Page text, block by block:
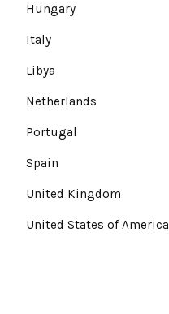
Hungary
Italy
Libya
Netherlands
Portugal
Spain
United Kingdom
United States of America